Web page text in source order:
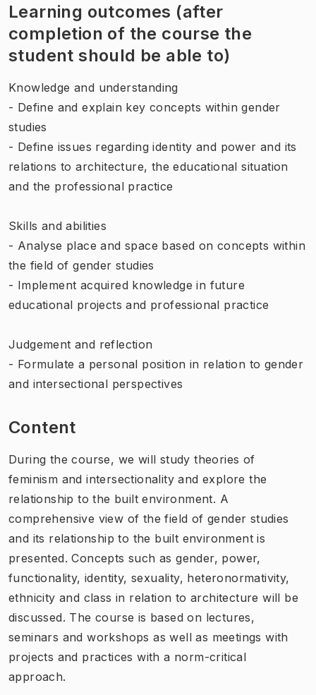
Learning outcomes (after
completion of the course the
student should be able to)
Knowledge and understanding
- Define and explain key concepts within gender
studies
- Define issues regarding identity and power and its
relations to architecture, the educational situation
and the professional practice
Skills and abilities
- Analyse place and space based on concepts within
the field of gender studies
- Implement acquired knowledge in future
educational projects and professional practice
Judgement and reflection
- Formulate a personal position in relation to gender
and intersectional perspectives
Content
During the course, we will study theories of
feminism and intersectionality and explore the
relationship to the built environment. A
comprehensive view of the field of gender studies
and its relationship to the built environment is
presented. Concepts such as gender, power,
functionality, identity, sexuality, heteronormativity,
ethnicity and class in relation to architecture will be
discussed. The course is based on lectures,
seminars and workshops as well as meetings with
projects and practices with a norm-critical
approach.